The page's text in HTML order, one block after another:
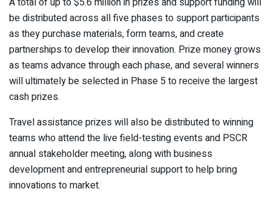
be distributed across all five phases to support participants
as they purchase materials, form teams, and create
partnerships to develop their innovation. Prize money grows
as teams advance through each phase, and several winners
will ultimately be selected in Phase 5 to receive the largest
cash prizes.
Travel assistance prizes will also be distributed to winning
teams who attend the live field-testing events and PSCR
annual stakeholder meeting, along with business
development and entrepreneurial support to help bring
innovations to market.